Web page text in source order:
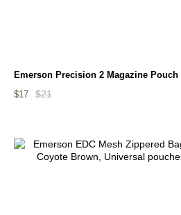
Emerson Precision 2 Magazine Pouch
$21
$17